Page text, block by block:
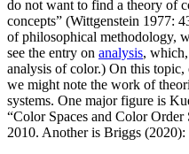
do not want to find a theory of
concepts” (Wittgenstein 1977:
of philosophical methodology,
see the entry on analysis, which,
analysis of color.) On this
we might note the work of
systems. One major figure is
“Color Spaces and Color
2010. Another is Briggs (2020):